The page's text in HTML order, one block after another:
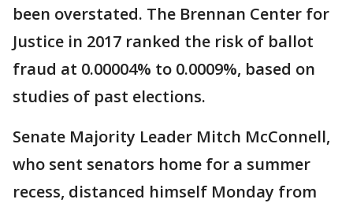
been overstated. The Brennan Center for
Justice in 2017 ranked the risk of ballot
fraud at 0.00004% to 0.0009%, based on
studies of past elections.
Senate Majority Leader Mitch McConnell,
who sent senators home for a summer
recess, distanced himself Monday from